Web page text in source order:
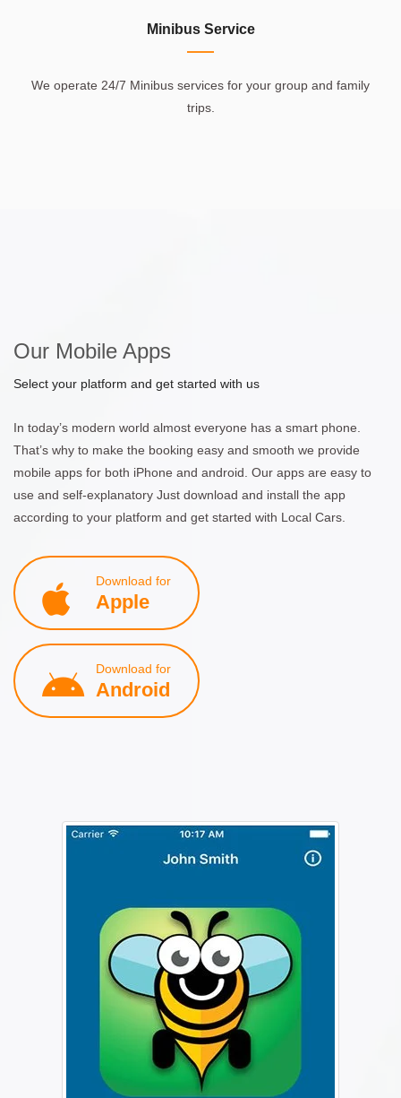
Minibus Service
We operate 24/7 Minibus services for your group and family
trips.
Our Mobile Apps
Select your platform and get started with us
In today’s modern world almost everyone has a smart phone.
That’s why to make the booking easy and smooth we provide
mobile apps for both iPhone and android. Our apps are easy to
use and self-explanatory Just download and install the app
according to your platform and get started with Local Cars.
Download for
Apple
Download for
Android